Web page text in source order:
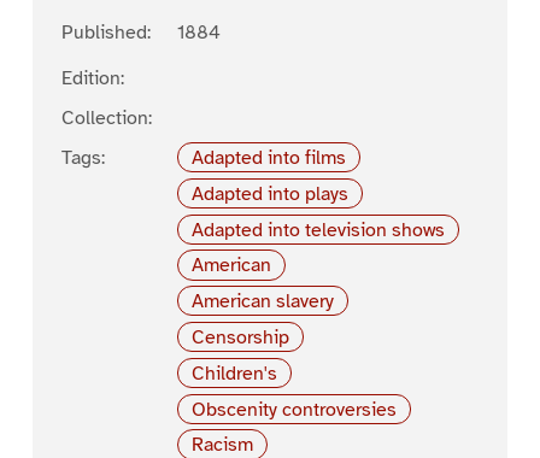
Published:
1884
Edition:
Collection:
Tags:
Adapted into films
Adapted into plays
Adapted into television shows
American
American slavery
Censorship
Children's
Obscenity controversies
Racism